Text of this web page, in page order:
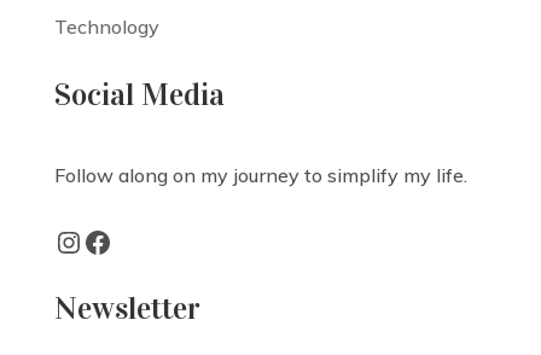
Technology
Social Media
Follow along on my journey to simplify my life.
Instagram
Facebook
Newsletter